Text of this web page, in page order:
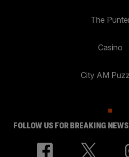
The
Casino
City AM
FOLLOW US FOR BREAKING